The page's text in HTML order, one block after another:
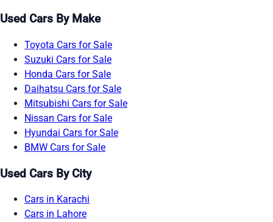
Used Cars By Make
Toyota Cars for Sale
Suzuki Cars for Sale
Honda Cars for Sale
Daihatsu Cars for Sale
Mitsubishi Cars for Sale
Nissan Cars for Sale
Hyundai Cars for Sale
BMW Cars for Sale
Used Cars By City
Cars in Karachi
Cars in Lahore